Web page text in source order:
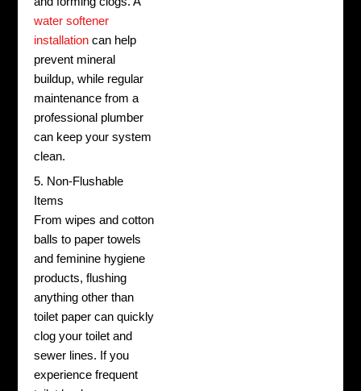
water softener
installation can help
prevent mineral
buildup, while regular
maintenance from a
professional plumber
can keep your system
clean.
5. Non-Flushable
Items
From wipes and cotton
balls to paper towels
and feminine hygiene
products, flushing
anything other than
toilet paper can quickly
clog your toilet and
sewer lines. If you
experience frequent